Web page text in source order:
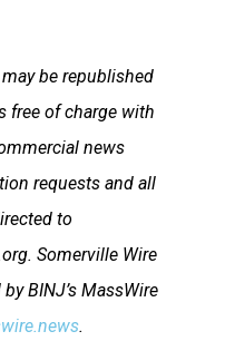
be republished
free of charge with
news
requests and all
to
Somerville Wire
BINJ’s MassWire
.